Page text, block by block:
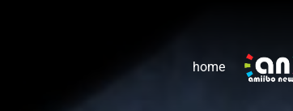
home